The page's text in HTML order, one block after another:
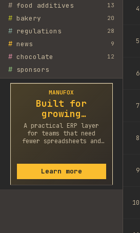
# food additives 13
# bakery 20
# regulations 28
# news 9
# chocolate 12
# sponsors
MANUFOX
Built for
growing
factories
A practical ERP layer
for teams that need
fewer spreadsheets and
Learn more
4
5
6
7
8
9
10